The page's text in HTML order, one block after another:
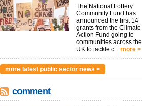
The National Lottery
Community Fund has
announced the first 14
grants from the Climate
Action Fund going to
communities across the
UK to tackle c...
more >
more latest public sector news >
comment